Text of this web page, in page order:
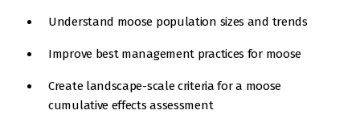
Understand moose population sizes and trends
Improve best management practices for moose
Create landscape-scale criteria for a moose
cumulative effects assessment